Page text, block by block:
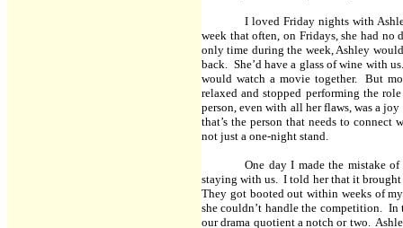
I loved Friday nights with
week that often, on Fridays, she had no
only time during the week, Ashley
back. She’d have a glass of wine with
would watch a movie together. But
relaxed and stopped performing the
person, even with all her flaws, was a
that’s the person that needs to
not just a one-night stand.
One day I made the mistake
staying with us. I told her that it
They got booted out within weeks of
she couldn’t handle the competition.
our drama quotient a notch or two.